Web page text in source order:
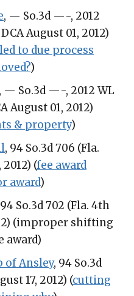
, — So.3d —-, 2012
August 01, 2012)
to due process
)
, — So.3d —-, 2012 WL
August 01, 2012)
& property)
, 94 So.3d 706 (Fla.
(fee award
award)
So.3d 702 (Fla. 4th
(improper shifting
award)
of Ansley, 94 So.3d
17, 2012) (cutting